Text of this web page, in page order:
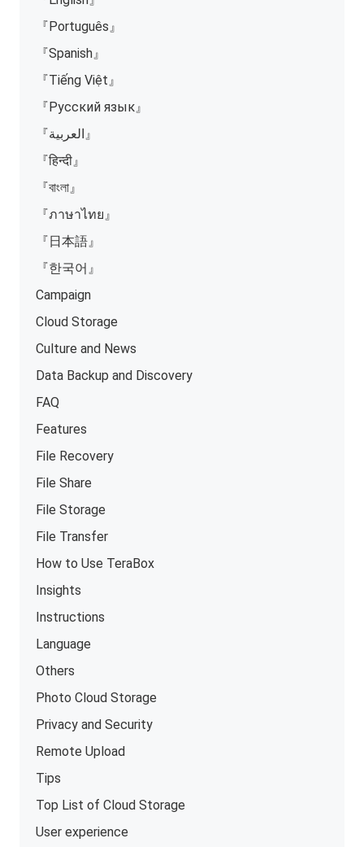
『Português』
『Spanish』
『Tiếng Việt』
『Русский язык』
『العربية』
『हिन्दी』
『বাংলা』
『ภาษาไทย』
『日本語』
『한국어』
Campaign
Cloud Storage
Culture and News
Data Backup and Discovery
FAQ
Features
File Recovery
File Share
File Storage
File Transfer
How to Use TeraBox
Insights
Instructions
Language
Others
Photo Cloud Storage
Privacy and Security
Remote Upload
Tips
Top List of Cloud Storage
User experience